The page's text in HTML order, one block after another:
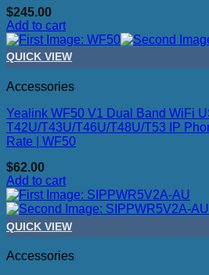
$245.00
Add to cart
QUICK VIEW
Accessories
Yealink WF50 V1 Dual Band WiFi
T42U/T43U/T46U/T48U/T53 IP
Rate | WF50
$62.00
Add to cart
QUICK VIEW
Accessories